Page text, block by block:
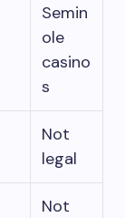
Semin
ole
casino
s
Not
legal
Not